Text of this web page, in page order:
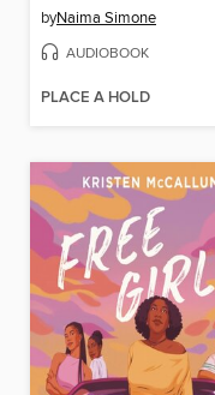
byNaima Simone
AUDIOBOOK
PLACE A HOLD